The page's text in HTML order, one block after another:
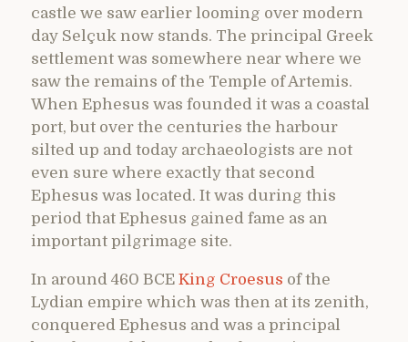
castle we saw earlier looming over modern
day Selçuk now stands. The principal Greek
settlement was somewhere near where we
saw the remains of the Temple of Artemis.
When Ephesus was founded it was a coastal
port, but over the centuries the harbour
silted up and today archaeologists are not
even sure where exactly that second
Ephesus was located. It was during this
period that Ephesus gained fame as an
important pilgrimage site.
In around 460 BCE King Croesus of the
Lydian empire which was then at its zenith,
conquered Ephesus and was a principal